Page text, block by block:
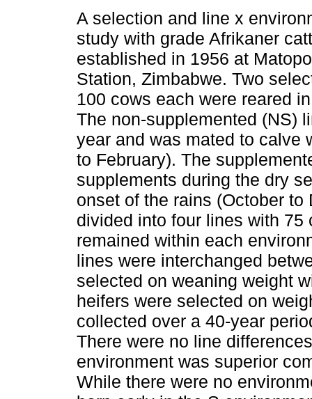
A selection and line x
study with grade Afrikaner
established in 1956 at
Station, Zimbabwe. Two
100 cows each were reared
The non-supplemented (NS)
year and was mated to calve
to February). The
supplements during the dry
onset of the rains (October
divided into four lines with
remained within each
lines were interchanged
selected on weaning weight
heifers were selected on
collected over a 40-year
There were no line
environment was superior
While there were no